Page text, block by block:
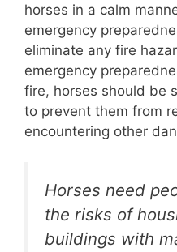
horses in a calm
emergency
eliminate any fire
emergency
fire, horses should be
to prevent them from
encountering other
Horses need
the risks of
buildings with